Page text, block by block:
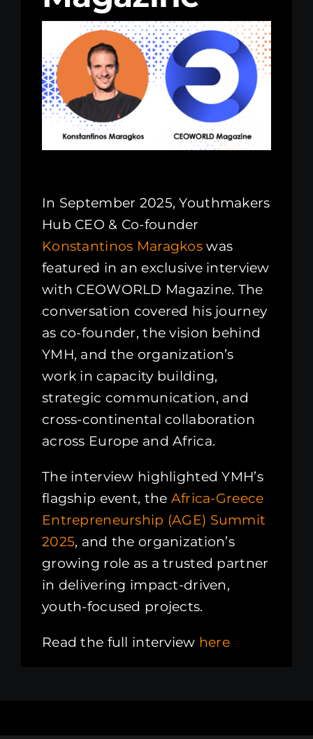
Kenya Office
Donate
Search
In September 2025, Youthmakers
Hub CEO & Co-founder
Konstantinos Maragkoswas
featured in an exclusive interview
with CEOWORLD Magazine. The
conversation covered his journey
as co-founder, the vision behind
YMH, and the organization’s
work in capacity building,
strategic communication, and
cross-continental collaboration
across Europe and Africa.
The interview highlighted YMH’s
flagship event, the Africa-Greece
Entrepreneurship (AGE) Summit
2025, and the organization’s
growing role as a trusted partner
in delivering impact-driven,
youth-focused projects.
Read the full interview here